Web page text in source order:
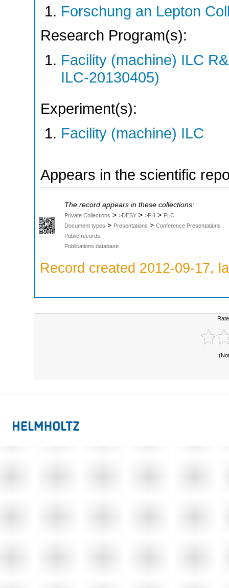
Forschung an Lepton
Research Program(s):
Facility (machine) ILC
ILC-20130405)
Experiment(s):
Facility (machine) ILC
Appears in the scientific
The record appears in these collections:
Private Collections > >DESY > >FH > FLC
Document types > Presentations > Conference Presentations
Public records
Publications database
Record created 2012-09-17,